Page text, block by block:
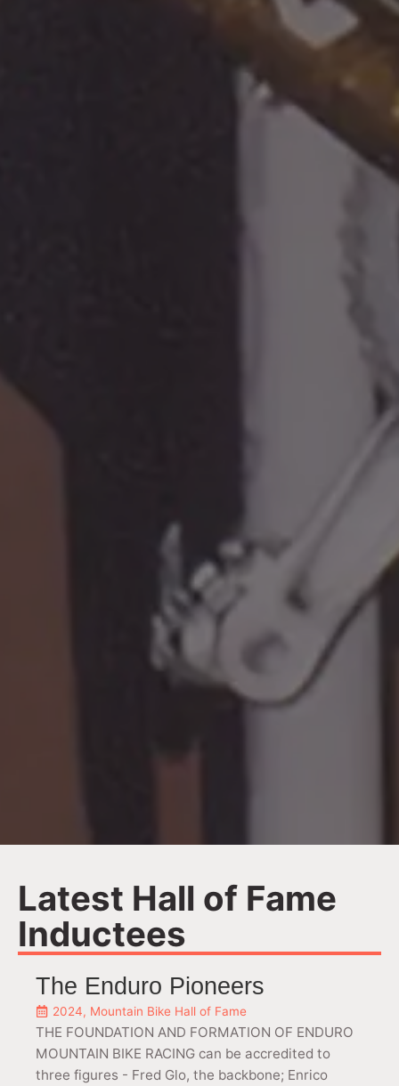
Latest Hall of Fame
Inductees
The Enduro Pioneers
2024, Mountain Bike Hall of Fame
THE FOUNDATION AND FORMATION OF ENDURO
MOUNTAIN BIKE RACING can be accredited to
three figures - Fred Glo, the backbone; Enrico